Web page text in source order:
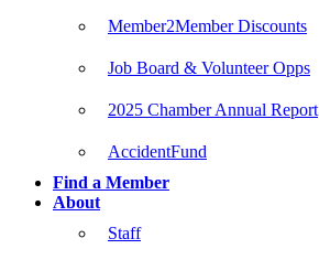
Member2Member Discounts
Job Board & Volunteer Opps
2025 Chamber Annual Report
AccidentFund
Find a Member
About
Staff